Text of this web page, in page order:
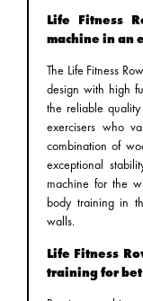
Life Fitness
machine in an
The Life Fitness
design with high
the reliable
exercisers who
combination of
exceptional
machine for the
body training in
walls.
Life Fitness
training for